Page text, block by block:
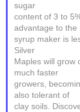
sugar
content of 3 to
advantage to the
syrup maker is
Silver
Maples will grow
much faster
growers,
also tolerant of
clay soils.